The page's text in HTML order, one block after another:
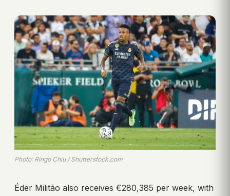
Photo: Ringo Chiu / Shutterstock.com
Éder Militão also receives €280,385 per week, with